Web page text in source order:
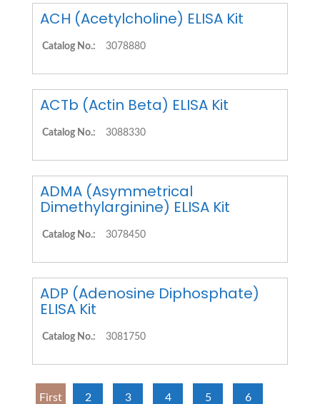
ACH (Acetylcholine) ELISA Kit
Catalog No.: 3078880
ACTb (Actin Beta) ELISA Kit
Catalog No.: 3088330
ADMA (Asymmetrical
Dimethylarginine) ELISA Kit
Catalog No.: 3078450
ADP (Adenosine Diphosphate)
ELISA Kit
Catalog No.: 3081750
First 2 3 4 5 6